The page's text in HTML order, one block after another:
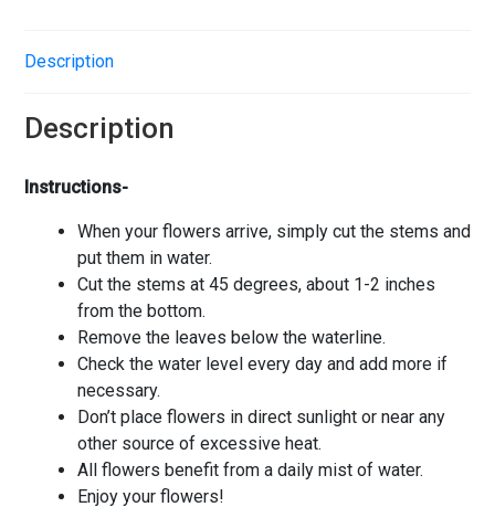
Description
Description
Instructions-
When your flowers arrive, simply cut the stems and
put them in water.
Cut the stems at 45 degrees, about 1-2 inches
from the bottom.
Remove the leaves below the waterline.
Check the water level every day and add more if
necessary.
Don’t place flowers in direct sunlight or near any
other source of excessive heat.
All flowers benefit from a daily mist of water.
Enjoy your flowers!